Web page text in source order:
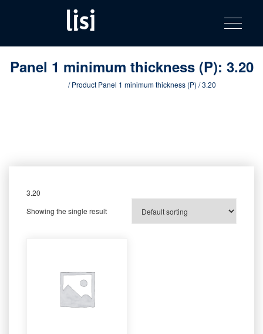
content
product
catalog
Fastening solutions for your needs
Toggle
Panel 1 minimum thickness (P): 3.20
/ Product Panel 1 minimum thickness (P) / 3.20
3.20
Showing the single result